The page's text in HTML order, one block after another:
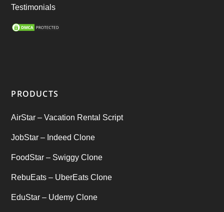
Ride Sharing
SEO Marketing Service
Uncategorized(1)
Testimonials
PRODUCTS
AirStar – Vacation Rental Script
JobStar – Indeed Clone
FoodStar – Swiggy Clone
RebuEats – UberEats Clone
EduStar – Udemy Clone